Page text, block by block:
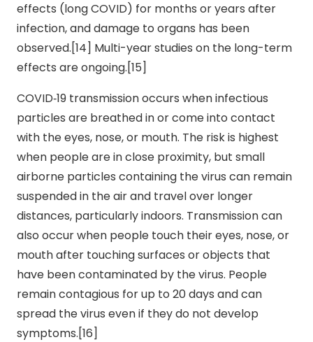
effects (long COVID) for months or years after
infection, and damage to organs has been
observed.[14] Multi-year studies on the long-term
effects are ongoing.[15]
COVID‑19 transmission occurs when infectious
particles are breathed in or come into contact
with the eyes, nose, or mouth. The risk is highest
when people are in close proximity, but small
airborne particles containing the virus can remain
suspended in the air and travel over longer
distances, particularly indoors. Transmission can
also occur when people touch their eyes, nose, or
mouth after touching surfaces or objects that
have been contaminated by the virus. People
remain contagious for up to 20 days and can
spread the virus even if they do not develop
symptoms.[16]